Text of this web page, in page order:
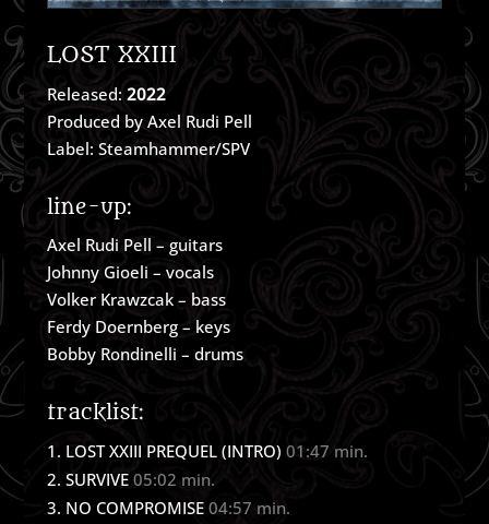
LOST XXIII
Released: 2022
Produced by Axel Rudi Pell
Label: Steamhammer/SPV
line-up:
Axel Rudi Pell – guitars
Johnny Gioeli – vocals
Volker Krawzcak – bass
Ferdy Doernberg – keys
Bobby Rondinelli – drums
tracklist:
LOST XXIII PREQUEL (INTRO) 01:47 min.
SURVIVE 05:02 min.
NO COMPROMISE 04:57 min.